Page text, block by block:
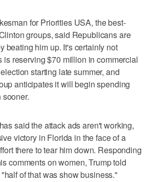
for Priorities USA, the best-
groups, said Republicans are
beating him up. It's certainly not
is reserving $70 million in commercial
starting late summer, and
anticipates it will begin spending
said the attack ads aren't working,
victory in Florida in the face of a
there to tear him down. Responding
comments on women, Trump told
of that was show business."